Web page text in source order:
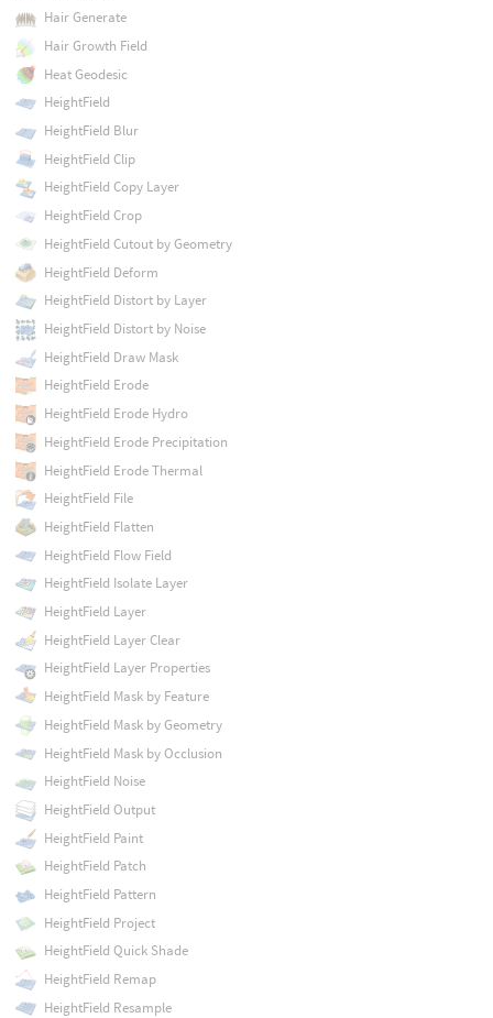
Hair Generate
Hair Growth Field
Heat Geodesic
HeightField
HeightField Blur
HeightField Clip
HeightField Copy Layer
HeightField Crop
HeightField Cutout by Geometry
HeightField Deform
HeightField Distort by Layer
HeightField Distort by Noise
HeightField Draw Mask
HeightField Erode
HeightField Erode Hydro
HeightField Erode Precipitation
HeightField Erode Thermal
HeightField File
HeightField Flatten
HeightField Flow Field
HeightField Isolate Layer
HeightField Layer
HeightField Layer Clear
HeightField Layer Properties
HeightField Mask by Feature
HeightField Mask by Geometry
HeightField Mask by Occlusion
HeightField Noise
HeightField Output
HeightField Paint
HeightField Patch
HeightField Pattern
HeightField Project
HeightField Quick Shade
HeightField Remap
HeightField Resample